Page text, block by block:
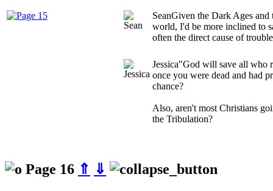
SeanGiven the Dark Ages
world, I'd be more inclined to
often the direct cause of
Jessica"God will save all who
once you were dead and had
chance?
Also, aren't most Christians
the Tribulation?
Page 16 ⇑ ⇓